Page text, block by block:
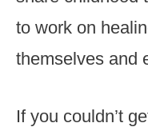
to work on
themselves and
If you couldn’t